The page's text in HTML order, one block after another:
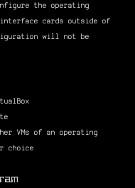
the operating
interface cards outside of
will not be
VMs of an operating
choice